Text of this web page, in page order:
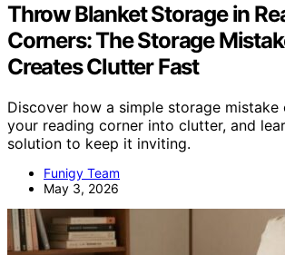
Throw Blanket Storage in
Corners: The Storage
Creates Clutter Fast
Discover how a simple storage
your reading corner into clutter, and
solution to keep it inviting.
Funigy Team
May 3, 2026